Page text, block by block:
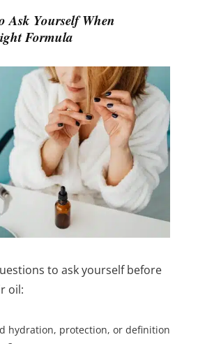
Ask Yourself When
Formula
to ask yourself before
oil:
hydration, protection, or definition